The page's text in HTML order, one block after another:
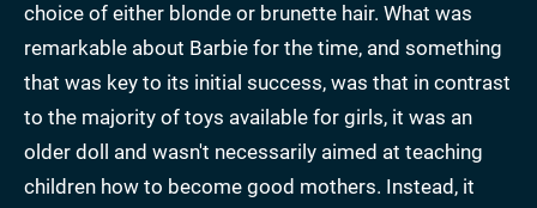
choice of either blonde or brunette hair. What was
remarkable about Barbie for the time, and something
that was key to its initial success, was that in contrast
to the majority of toys available for girls, it was an
older doll and wasn't necessarily aimed at teaching
children how to become good mothers. Instead, it